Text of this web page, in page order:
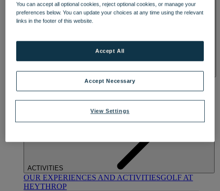
TREATMENTS AND PACKAGES
BY WARNER HOTELS TREATMENTS & PACKAGES
ACTIVITIES
OUR EXPERIENCES AND ACTIVITIESGOLF AT
HEYTHROP
You can accept all optional cookies, reject optional cookies, or manage your
preferences below. You can update your choices at any time using the relevant
links in the footer of this website.
View Settings
Accept Necessary
Accept All